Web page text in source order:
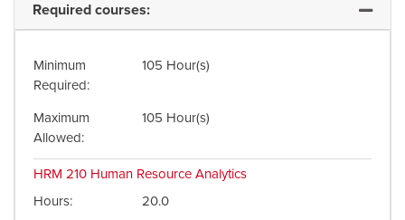
Required courses:
Minimum
Required
105 Hour(s)
Maximum
Allowed
105 Hour(s)
HRM 210 Human Resource Analytics
Hours
20.0